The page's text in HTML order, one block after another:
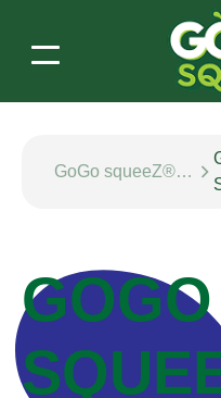
GoGo squeeZ® yogurtZ
GOGO